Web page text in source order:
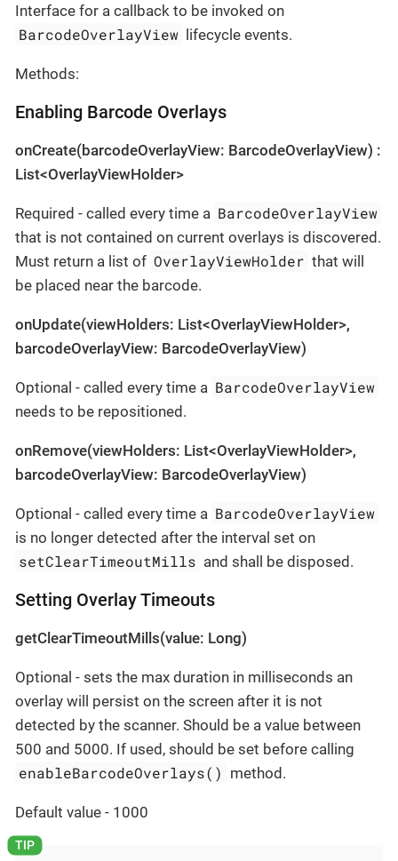
Interface for a callback to be invoked on
BarcodeOverlayView lifecycle events.
Methods:
Enabling Barcode Overlays
onCreate(barcodeOverlayView: BarcodeOverlayView) :
List<OverlayViewHolder>
Required - called every time a BarcodeOverlayView
that is not contained on current overlays is discovered.
Must return a list of OverlayViewHolder that will
be placed near the barcode.
onUpdate(viewHolders: List<OverlayViewHolder>,
barcodeOverlayView: BarcodeOverlayView)
Optional - called every time a BarcodeOverlayView
needs to be repositioned.
onRemove(viewHolders: List<OverlayViewHolder>,
barcodeOverlayView: BarcodeOverlayView)
Optional - called every time a BarcodeOverlayView
is no longer detected after the interval set on
setClearTimeoutMills and shall be disposed.
Setting Overlay Timeouts
getClearTimeoutMills(value: Long)
Optional - sets the max duration in milliseconds an
overlay will persist on the screen after it is not
detected by the scanner. Should be a value between
500 and 5000. If used, should be set before calling
enableBarcodeOverlays() method.
Default value - 1000